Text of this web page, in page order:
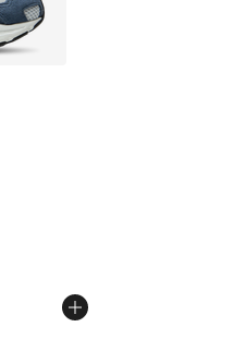
out of 5 stars], 2 reviews
from $85.00 to